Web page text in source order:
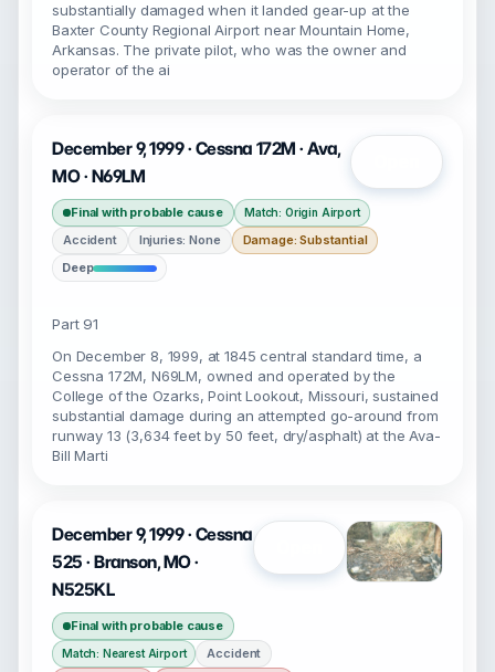
substantially damaged when it landed gear-up at the
Baxter County Regional Airport near Mountain Home,
Arkansas. The private pilot, who was the owner and
operator of the ai
December 9, 1999 · Cessna 172M · Ava,
MO · N69LM
Final with probable cause Match: Origin Airport
Accident Injuries: None
Damage: Substantial
Deep
Part 91
On December 8, 1999, at 1845 central standard time, a
Cessna 172M, N69LM, owned and operated by the
College of the Ozarks, Point Lookout, Missouri, sustained
substantial damage during an attempted go-around from
runway 13 (3,634 feet by 50 feet, dry/asphalt) at the Ava-
Bill Marti
December 9, 1999 · Cessna
525 · Branson, MO ·
N525KL
Final with probable cause
Match: Nearest Airport
Accident